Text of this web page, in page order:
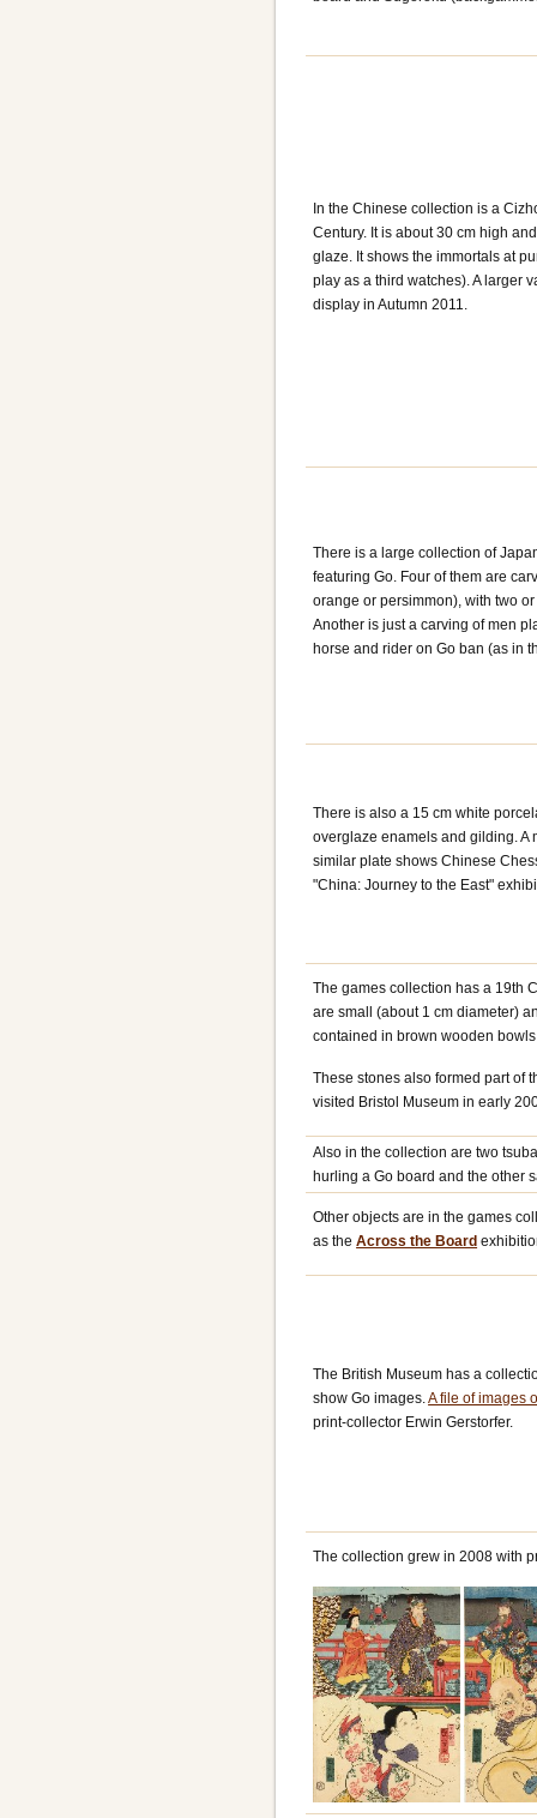
In the Chinese collection is a
Century. It is about 30 cm high
glaze. It shows the immortals at
play as a third watches). A larger
display in Autumn 2011.
There is a large collection of
featuring Go. Four of them are
orange or persimmon), with two
Another is just a carving of men
horse and rider on Go ban (as in
There is also a 15 cm white
overglaze enamels and gilding. A
similar plate shows Chinese
"China: Journey to the East"
The games collection has a 19th
are small (about 1 cm diameter)
contained in brown wooden
These stones also formed part of
visited Bristol Museum in early
Also in the collection are two
hurling a Go board and the other
Other objects are in the games
as theAcross the Board
The British Museum has a
show Go images.A file of images
print-collector Erwin Gerstorfer.
The collection grew in 2008 with